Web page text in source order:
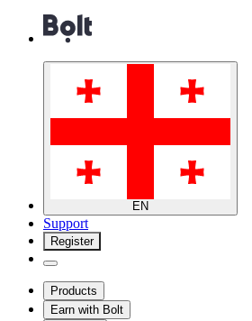
EN
Support
Register
Products
Earn with Bolt